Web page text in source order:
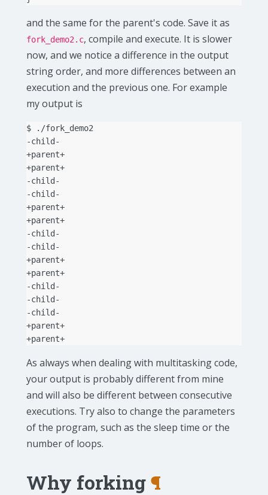
and the same for the parent's code. Save it as
fork_demo2.c, compile and execute. It is slower
now, and we notice a difference in the output
string order, and more differences between an
execution and the previous one. For example
my output is
$
./fork_demo2
-child-
+parent+
+parent+
-child-
-child-
+parent+
+parent+
-child-
-child-
+parent+
+parent+
-child-
-child-
-child-
+parent+
As always when dealing with multitasking code,
your output is probably different from mine
and will also be different between consecutive
executions. Try also to change the parameters
of the program, such as the sleep time or the
number of loops.
Why forking¶